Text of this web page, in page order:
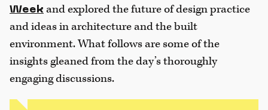
Week and explored the future of design practice
and ideas in architecture and the built
environment. What follows are some of the
insights gleaned from the day’s thoroughly
engaging discussions.